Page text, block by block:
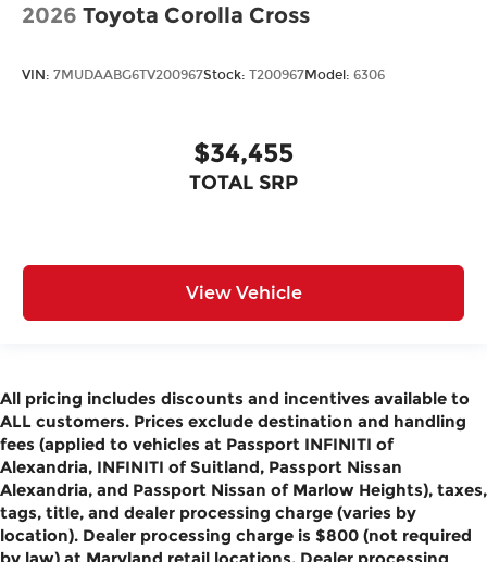
2026 Toyota Corolla Cross
VIN: 7MUDAABG6TV200967Stock: T200967Model: 6306
$34,455
TOTAL SRP
View Vehicle
All pricing includes discounts and incentives available to
ALL customers. Prices exclude destination and handling
fees (applied to vehicles at Passport INFINITI of
Alexandria, INFINITI of Suitland, Passport Nissan
Alexandria, and Passport Nissan of Marlow Heights), taxes,
tags, title, and dealer processing charge (varies by
location). Dealer processing charge is $800 (not required